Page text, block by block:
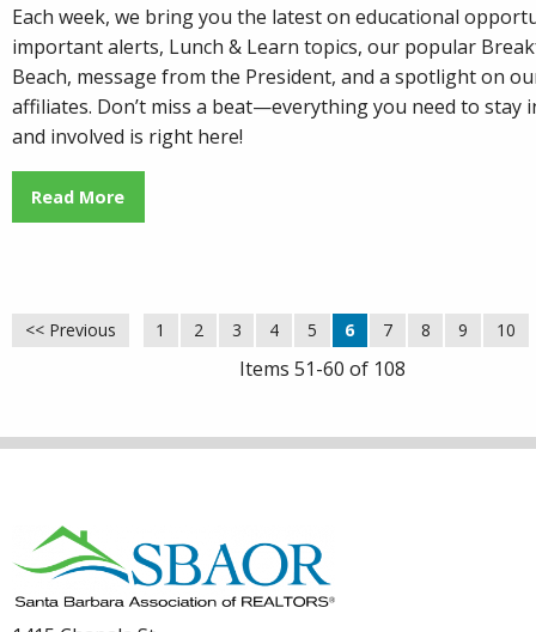
Each week, we bring you the latest on educational
important alerts, Lunch & Learn topics, our popular
Beach, message from the President, and a spotlight on
affiliates. Don’t miss a beat—everything you need to stay
and involved is right here!
Read More
<< Previous 1 2 3 4 5 6 7 8 9 10
Items 51-60 of 108